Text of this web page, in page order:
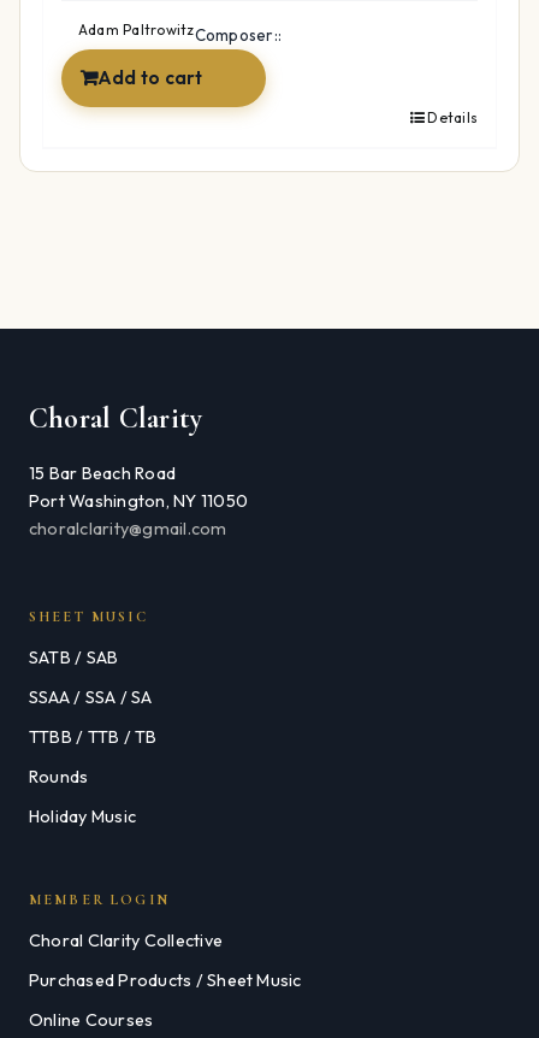
Composer::
Adam Paltrowitz
Add to cart
Details
Choral Clarity
15 Bar Beach Road
Port Washington, NY 11050
choralclarity@gmail.com
SHEET MUSIC
SATB / SAB
SSAA / SSA / SA
TTBB / TTB / TB
Rounds
Holiday Music
MEMBER LOGIN
Choral Clarity Collective
Purchased Products / Sheet Music
Online Courses